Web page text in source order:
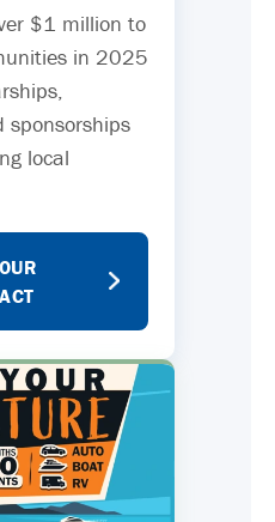
$1 million to
in 2025
sponsorships
local